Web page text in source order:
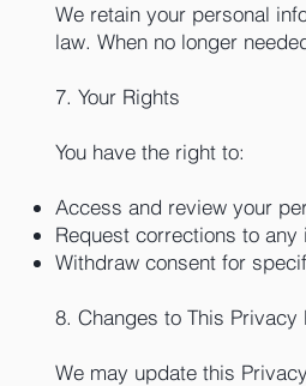
We retain your personal
law. When no longer
7. Your Rights
You have the right to:
Access and review your
Request corrections to
Withdraw consent for
8. Changes to This Privacy
We may update this